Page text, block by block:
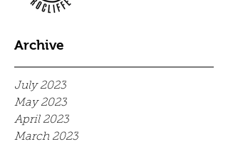
Archive
July 2023
May 2023
April 2023
March 2023